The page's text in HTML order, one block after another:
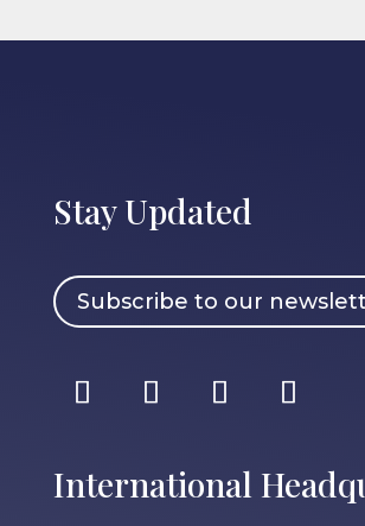
Stay Updated
Subscribe to our
International